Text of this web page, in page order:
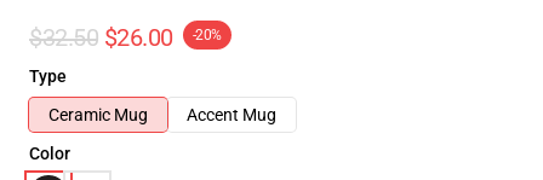
$32.50 $26.00 -20%
Type
Ceramic Mug
Accent Mug
Color